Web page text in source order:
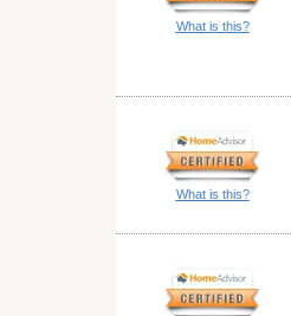
What is this?
What is this?